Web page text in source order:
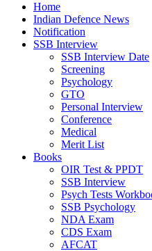
Home
Indian Defence News
Notification
SSB Interview
SSB Interview Date
Screening
Psychology
GTO
Personal Interview
Conference
Medical
Merit List
Books
OIR Test & PPDT
SSB Interview
Psych Tests
SSB Psychology
NDA Exam
CDS Exam
AFCAT